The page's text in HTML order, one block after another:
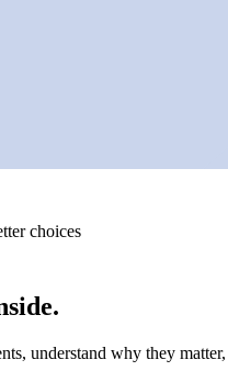
choices
understand why they